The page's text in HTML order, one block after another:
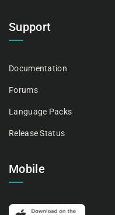
Support
Documentation
Forums
Language Packs
Release Status
Mobile